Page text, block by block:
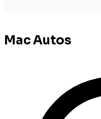
Mac Autos